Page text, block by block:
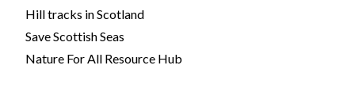
Hill tracks in Scotland
Save Scottish Seas
Nature For All Resource Hub